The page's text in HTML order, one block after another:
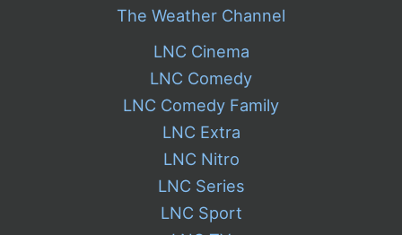
The Weather Channel
LNC Cinema
LNC Comedy
LNC Comedy Family
LNC Extra
LNC Nitro
LNC Series
LNC Sport